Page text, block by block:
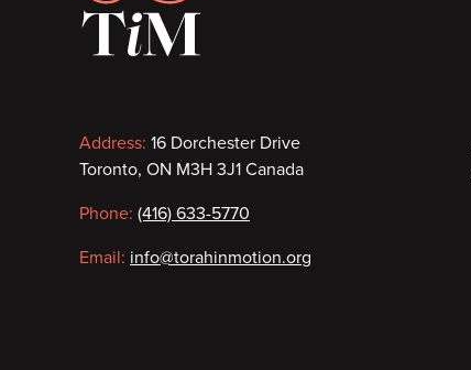
Contact
information
Address: 16 Dorchester Drive
Toronto, ON M3H 3J1 Canada
Phone: (416) 633-5770
Email: info@torahinmotion.org